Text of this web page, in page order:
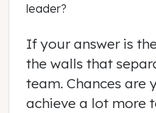
leader?
If your answer is
the walls that
team. Chances are
achieve a lot more